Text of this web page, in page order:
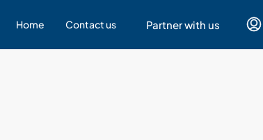
Home Contact us Partner with us